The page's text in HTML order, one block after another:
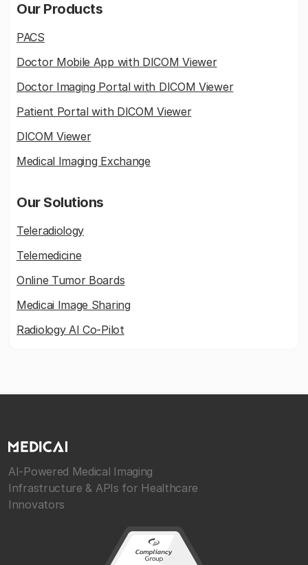
Our Products
PACS
Doctor Mobile App with DICOM Viewer
Doctor Imaging Portal with DICOM Viewer
Patient Portal with DICOM Viewer
DICOM Viewer
Medical Imaging Exchange
Our Solutions
Teleradiology
Telemedicine
Online Tumor Boards
Medicai Image Sharing
Radiology AI Co-Pilot
AI-Powered Medical Imaging
Infrastructure & APIs for Healthcare
Innovators